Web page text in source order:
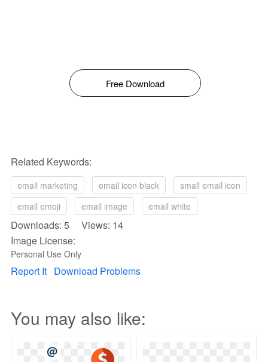
Free Download
Related Keywords:
email marketing email icon black
small email icon
email emoji
email image email white
Downloads: 5 Views: 14
Image License:
Personal Use Only
Report It Download Problems
You may also like: